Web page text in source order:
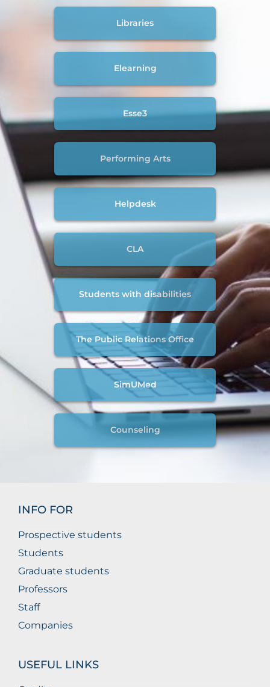
Libraries
Elearning
Esse3
Performing Arts
Helpdesk
CLA
Students with disabilities
The Public Relations Office
SimUMed
Counseling
INFO FOR
Prospective students
Students
Graduate students
Professors
Staff
Companies
USEFUL LINKS